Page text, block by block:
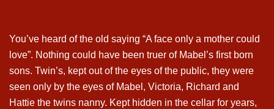
You’ve heard of the old saying “A face only a mother could
love”. Nothing could have been truer of Mabel’s first born
sons. Twin’s, kept out of the eyes of the public, they were
seen only by the eyes of Mabel, Victoria, Richard and
Hattie the twins nanny. Kept hidden in the cellar for years,